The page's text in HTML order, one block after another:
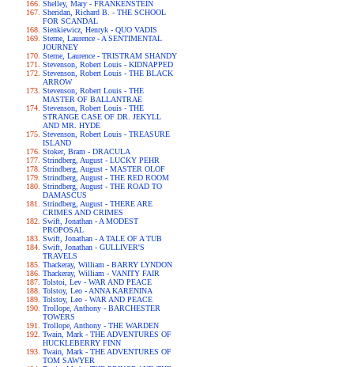
Shelley, Mary - FRANKENSTEIN
Sheridan, Richard B. - THE SCHOOL
FOR SCANDAL
Sienkiewicz, Henryk - QUO VADIS
Sterne, Laurence - A SENTIMENTAL
JOURNEY
Sterne, Laurence - TRISTRAM SHANDY
Stevenson, Robert Louis - KIDNAPPED
Stevenson, Robert Louis - THE BLACK
ARROW
Stevenson, Robert Louis - THE
MASTER OF BALLANTRAE
Stevenson, Robert Louis - THE
STRANGE CASE OF DR. JEKYLL
AND MR. HYDE
Stevenson, Robert Louis - TREASURE
ISLAND
Stoker, Bram - DRACULA
Strindberg, August - LUCKY PEHR
Strindberg, August - MASTER OLOF
Strindberg, August - THE RED ROOM
Strindberg, August - THE ROAD TO
DAMASCUS
Strindberg, August - THERE ARE
CRIMES AND CRIMES
Swift, Jonathan - A MODEST
PROPOSAL
Swift, Jonathan - A TALE OF A TUB
Swift, Jonathan - GULLIVER'S
TRAVELS
Thackeray, William - BARRY LYNDON
Thackeray, William - VANITY FAIR
Tolstoi, Lev - WAR AND PEACE
Tolstoy, Leo - ANNA KARENINA
Tolstoy, Leo - WAR AND PEACE
Trollope, Anthony - BARCHESTER
TOWERS
Trollope, Anthony - THE WARDEN
Twain, Mark - THE ADVENTURES OF
HUCKLEBERRY FINN
Twain, Mark - THE ADVENTURES OF
TOM SAWYER